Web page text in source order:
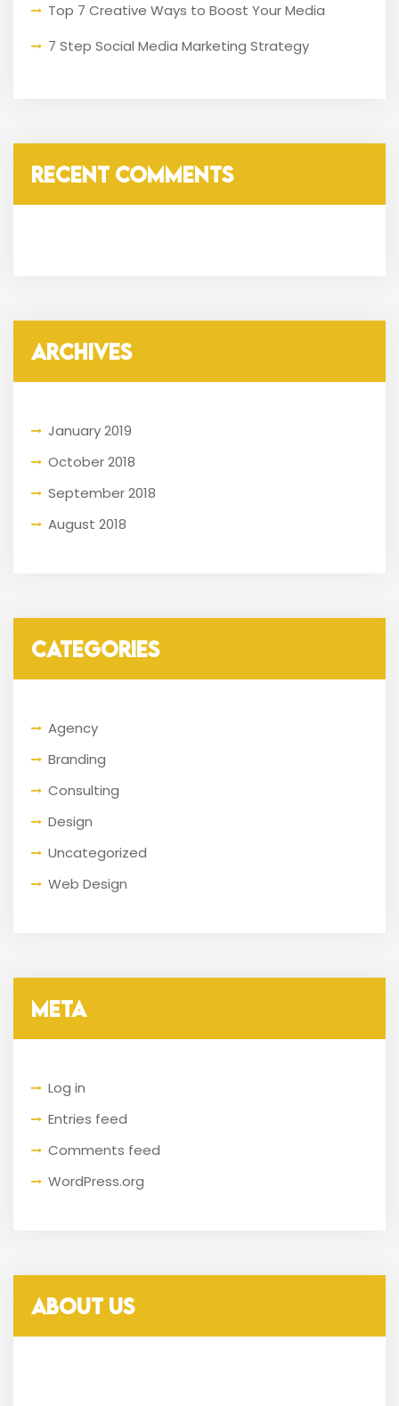
Top 7 Creative Ways to Boost Your Media
7 Step Social Media Marketing Strategy
RECENT COMMENTS
ARCHIVES
January 2019
October 2018
September 2018
August 2018
CATEGORIES
Agency
Branding
Consulting
Design
Uncategorized
Web Design
META
Log in
Entries feed
Comments feed
WordPress.org
ABOUT US